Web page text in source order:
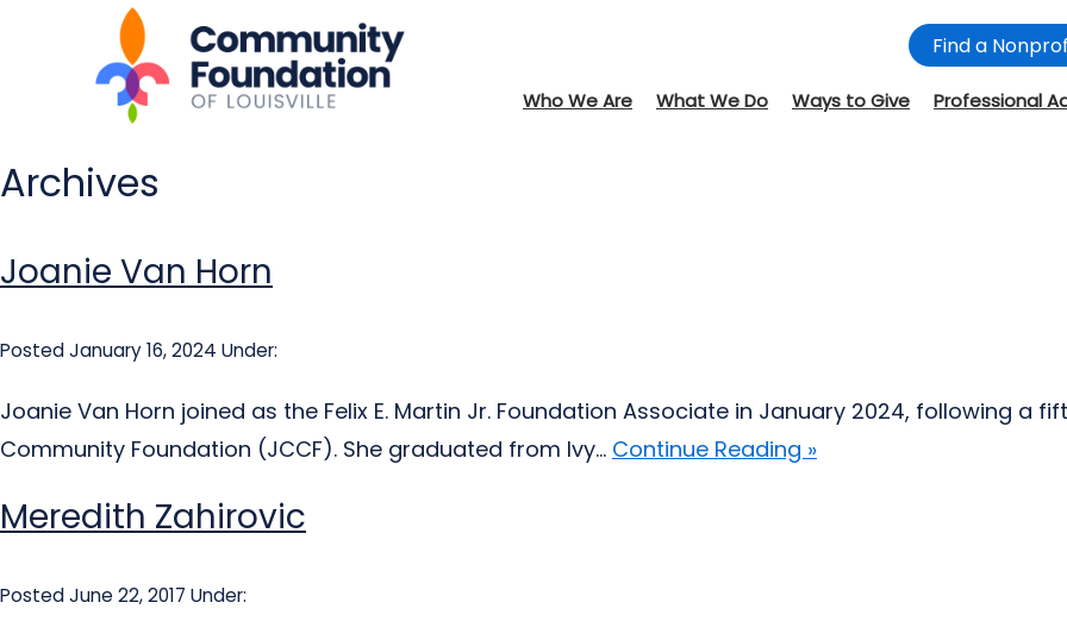
Find a
Who We Are What We Do Ways to Give Professional
Archives
Joanie Van Horn
Posted January 16, 2024 Under:
Joanie Van Horn joined as the Felix E. Martin Jr. Foundation Associate in January 2024, following a
Community Foundation (JCCF). She graduated from Ivy... Continue Reading »
Meredith Zahirovic
Posted June 22, 2017 Under: